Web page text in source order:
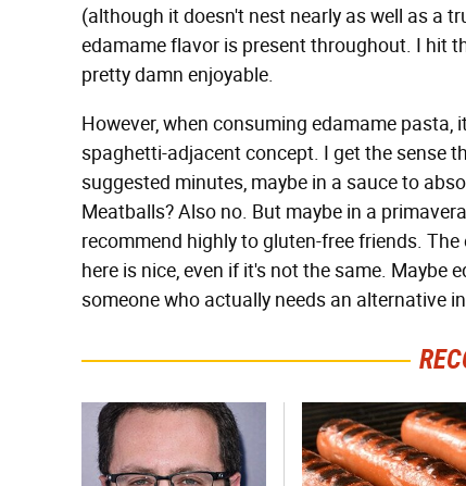
(although it doesn't nest nearly as well as a
edamame flavor is present throughout. I hit
pretty damn enjoyable.
However, when consuming edamame
spaghetti-adjacent concept. I get the sense
suggested minutes, maybe in a sauce to
Meatballs? Also no. But maybe in a
recommend highly to gluten-free friends.
here is nice, even if it's not the same.
someone who actually needs an alternative